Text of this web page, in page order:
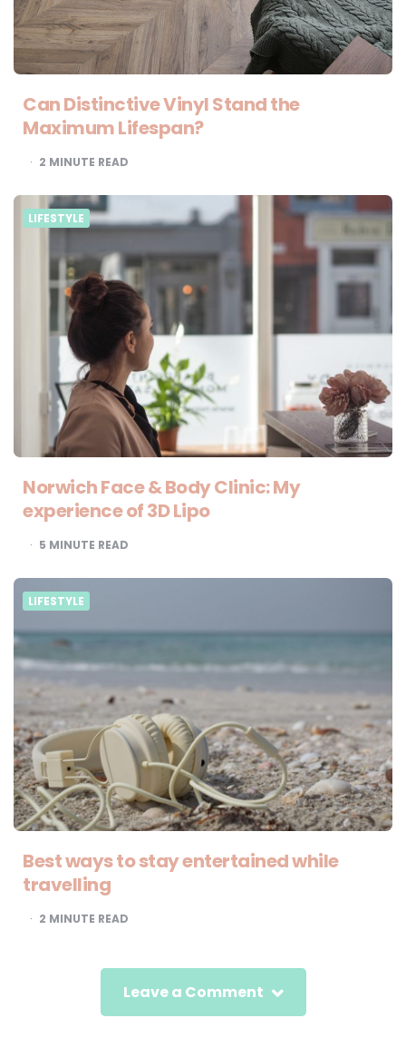
Can Distinctive Vinyl Stand the
Maximum Lifespan?
2 MINUTE READ
LIFESTYLE
Norwich Face & Body Clinic: My
experience of 3D Lipo
5 MINUTE READ
LIFESTYLE
Best ways to stay entertained while
travelling
2 MINUTE READ
Leave a Comment